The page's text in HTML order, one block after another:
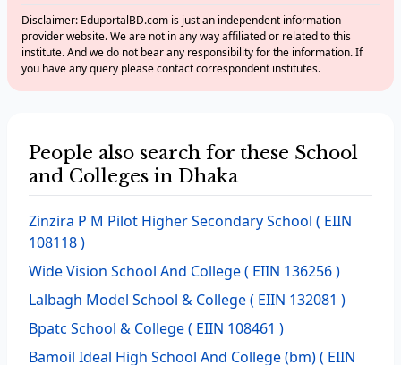
Disclaimer: EduportalBD.com is just an independent information
provider website. We are not in any way affiliated or related to this
institute. And we do not bear any responsibility for the information. If
you have any query please contact correspondent institutes.
People also search for these School
and Colleges in Dhaka
Zinzira P M Pilot Higher Secondary School ( EIIN
108118 )
Wide Vision School And College( EIIN 136256 )
Lalbagh Model School & College( EIIN 132081 )
Bpatc School & College( EIIN 108461 )
Bamoil Ideal High School And College (bm)( EIIN